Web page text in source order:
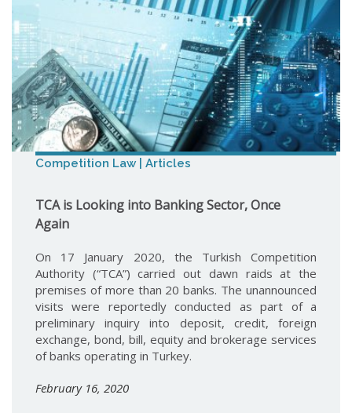
Competition Law | Articles
TCA is Looking into Banking Sector, Once
Again
On 17 January 2020, the Turkish Competition
Authority (“TCA”) carried out dawn raids at the
premises of more than 20 banks. The unannounced
visits were reportedly conducted as part of a
preliminary inquiry into deposit, credit, foreign
exchange, bond, bill, equity and brokerage services
of banks operating in Turkey.
February 16, 2020